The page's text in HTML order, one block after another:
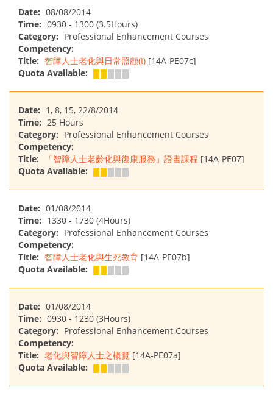
Date: 08/08/2014
Time: 0930 - 1300 (3.5Hours)
Category: Professional Enhancement Courses
Competency:
Title: 智障人士老化與日常照顧(I) [14A-PE07c]
Quota Available:
Date: 1, 8, 15, 22/8/2014
Time: 25 Hours
Category: Professional Enhancement Courses
Competency:
Title:
「智障人士老齡化與復康服務」證書課程 [14A-PE07]
Quota Available:
Date: 01/08/2014
Time: 1330 - 1730 (4Hours)
Category: Professional Enhancement Courses
Competency:
Title: 智障人士老化與生死教育 [14A-PE07b]
Quota Available:
Date: 01/08/2014
Time: 0930 - 1230 (3Hours)
Category: Professional Enhancement Courses
Competency:
Title: 老化與智障人士之概覽 [14A-PE07a]
Quota Available: